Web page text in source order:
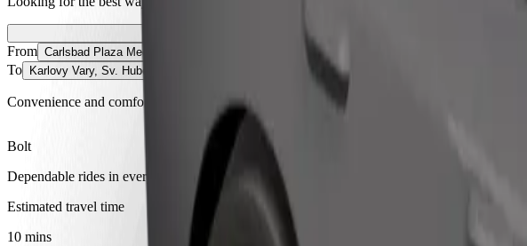
From Carlsbad Plaza Medical Spa & Wellness Hotel 5* Superior
To Karlovy Vary, Sv. Hubert
Convenience and comfort are just a few taps away!
Bolt
Dependable rides in everyday, mid-size cars.
Estimated travel time
10 mins